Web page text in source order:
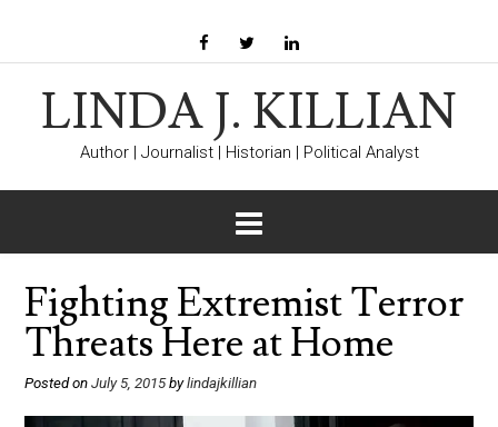
LINDA J. KILLIAN
Author | Journalist | Historian | Political Analyst
Fighting Extremist Terror
Threats Here at Home
Posted on July 5, 2015bylindajkillian